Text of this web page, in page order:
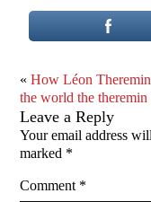
«How Léon
the world the theremin
Leave a Reply
Your email address
marked *
Comment *